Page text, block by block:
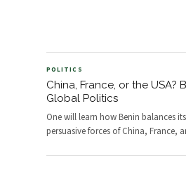
POLITICS
China, France, or the USA?
Global Politics
One will learn how Benin balances
persuasive forces of China, France,